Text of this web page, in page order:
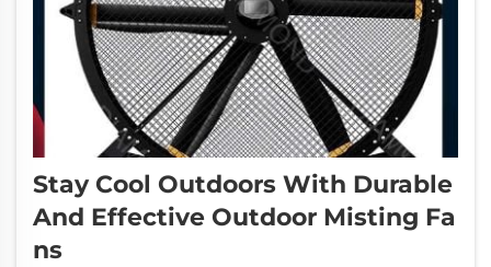
Stay Cool Outdoors With Durable
And Effective Outdoor Misting Fa
Ns